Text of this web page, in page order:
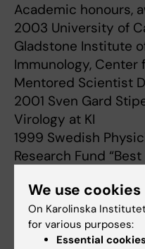
Academic honours,
2003 University of
Gladstone Institute
Immunology, Center
Mentored Scientist
2001 Sven Gard
Virology at KI
1999 Swedish
Research Fund
Research
We use cookies
On Karolinska
for various purposes:
Essential